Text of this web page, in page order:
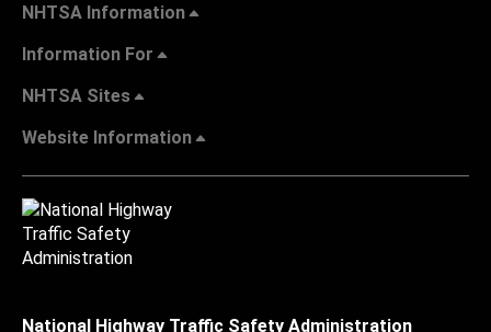
NHTSA Information
Information For
NHTSA Sites
Website Information
National Highway Traffic Safety Administration